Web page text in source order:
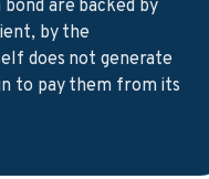
are backed by
by the
does not generate
to pay them from its